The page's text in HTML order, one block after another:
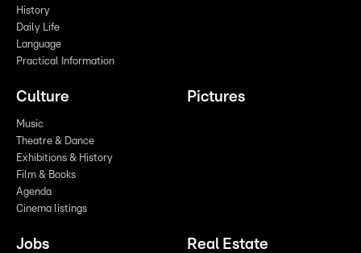
History
Daily Life
Language
Practical Information
Culture
Music
Theatre & Dance
Exhibitions & History
Film & Books
Agenda
Cinema listings
Pictures
Jobs Real Estate